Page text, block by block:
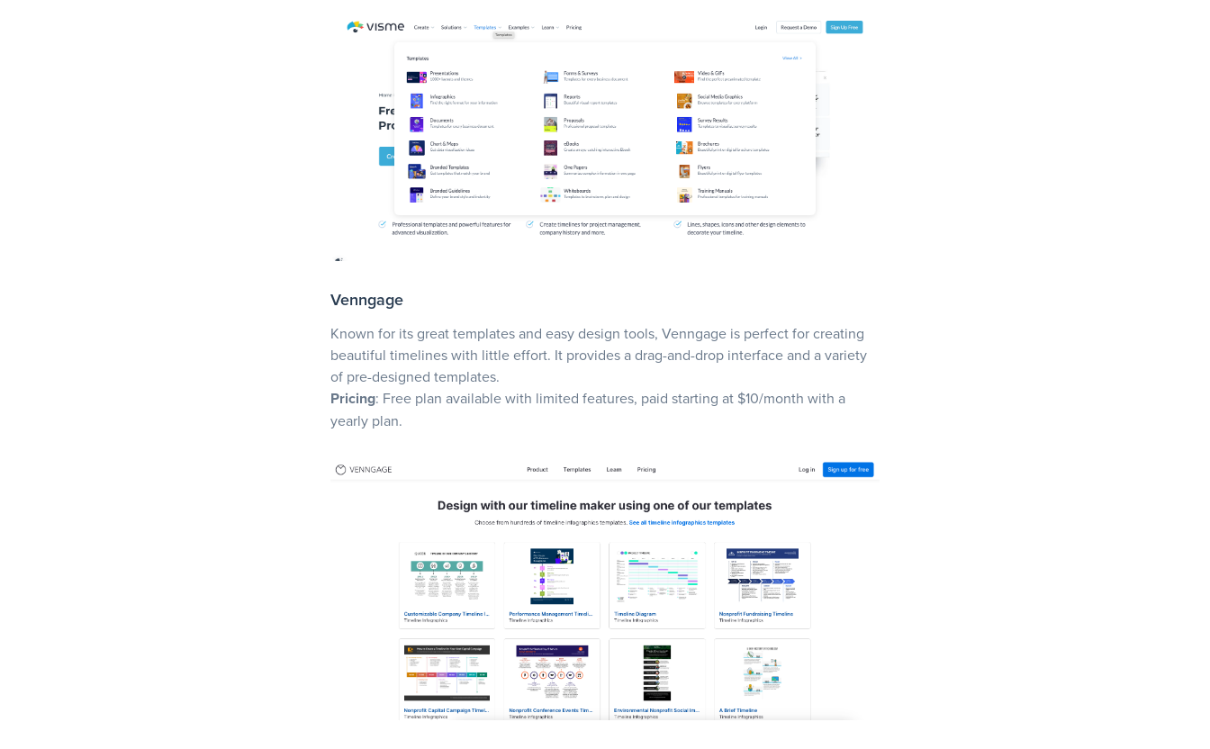
Venngage
Known for its great templates and easy design tools, Venngage is perfect for creating
beautiful timelines with little effort. It provides a drag-and-drop interface and a variety
of pre-designed templates.
Pricing: Free plan available with limited features, paid starting at $10/month with a
yearly plan.